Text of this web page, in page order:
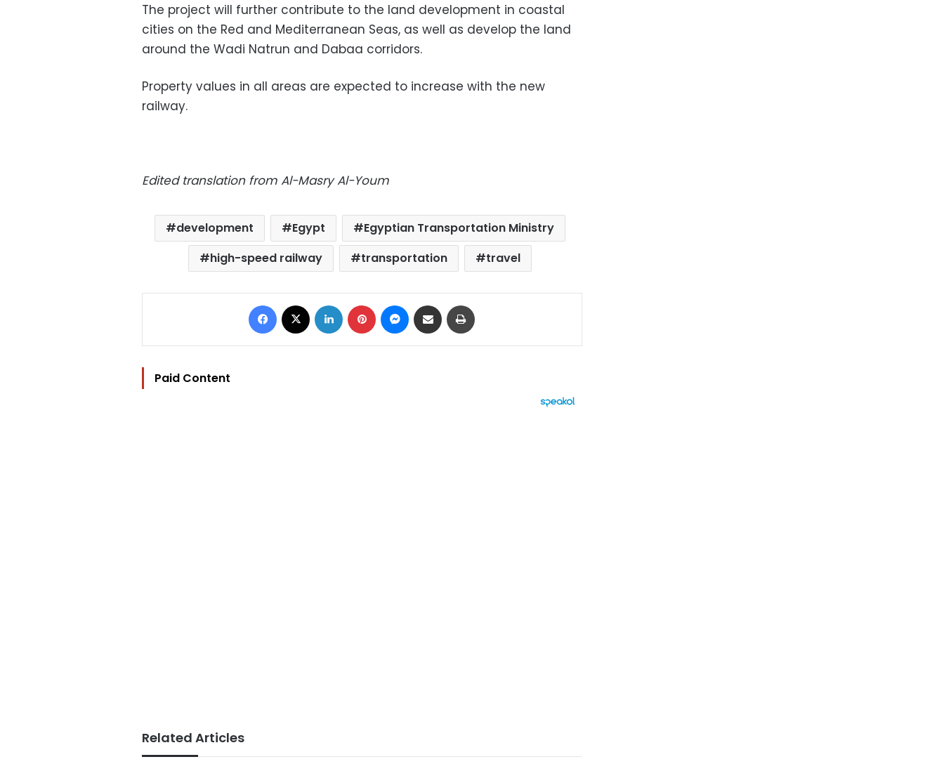
The project will further contribute to the land development in coastal
cities on the Red and Mediterranean Seas, as well as develop the land
around the Wadi Natrun and Dabaa corridors.
Property values in all areas are expected to increase with the new
railway.
Edited translation from Al-Masry Al-Youm
development Egypt
Egyptian Transportation Ministry
high-speed railway
transportation travel
Facebook LinkedIn Pinterest Messenger
Share via Email
Paid Content
Related Articles